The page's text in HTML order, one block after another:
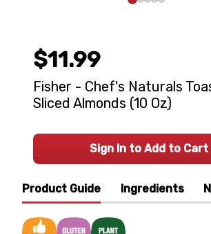
Product Guide Ingredients
$11.99
Fisher - Chef's Naturals
Sliced Almonds (10 Oz)
Sign In to Add to Cart